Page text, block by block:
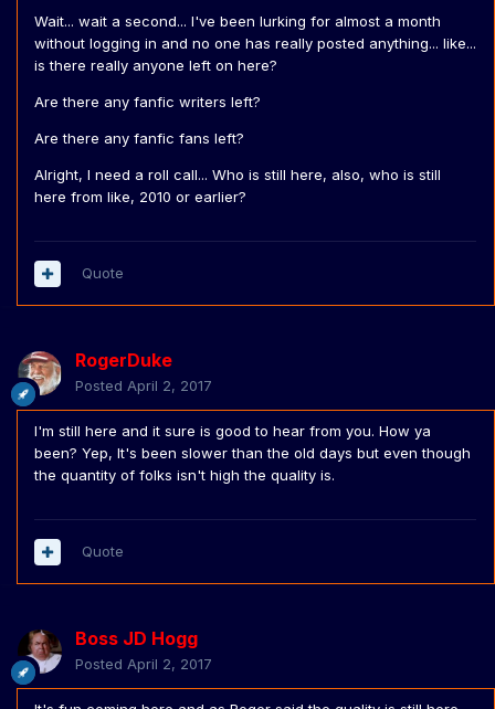
Wait... wait a second... I've been lurking for almost a month
without logging in and no one has really posted anything... like...
is there really anyone left on here?
Are there any fanfic writers left?
Are there any fanfic fans left?
Alright, I need a roll call... Who is still here, also, who is still
here from like, 2010 or earlier?
Quote
RogerDuke
Posted April 2, 2017
I'm still here and it sure is good to hear from you. How ya
been? Yep, It's been slower than the old days but even though
the quantity of folks isn't high the quality is.
Quote
Boss JD Hogg
Posted April 2, 2017